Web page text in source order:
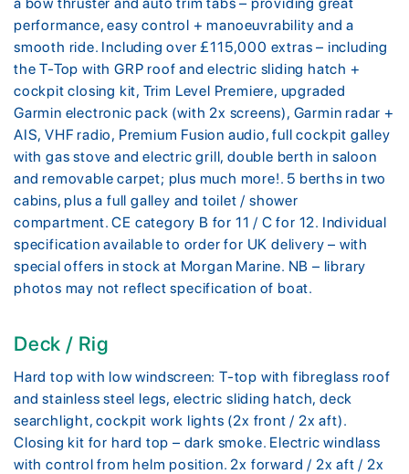
performance, easy control + manoeuvrability and a
smooth ride. Including over £115,000 extras – including
the T-Top with GRP roof and electric sliding hatch +
cockpit closing kit, Trim Level Premiere, upgraded
Garmin electronic pack (with 2x screens), Garmin radar +
AIS, VHF radio, Premium Fusion audio, full cockpit galley
with gas stove and electric grill, double berth in saloon
and removable carpet; plus much more!. 5 berths in two
cabins, plus a full galley and toilet / shower
compartment. CE category B for 11 / C for 12. Individual
specification available to order for UK delivery – with
special offers in stock at Morgan Marine. NB – library
photos may not reflect specification of boat.
Deck / Rig
Hard top with low windscreen: T-top with fibreglass roof
and stainless steel legs, electric sliding hatch, deck
searchlight, cockpit work lights (2x front / 2x aft).
Closing kit for hard top – dark smoke. Electric windlass
with control from helm position. 2x forward / 2x aft / 2x